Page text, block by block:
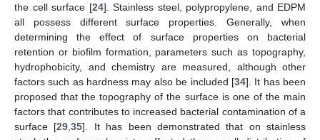
the cell surface [24]. Stainless steel, polypropylene, and EDPM
all possess different surface properties. Generally, when
determining the effect of surface properties on bacterial
retention or biofilm formation, parameters such as topography,
hydrophobicity, and chemistry are measured, although other
factors such as hardness may also be included [34]. It has been
proposed that the topography of the surface is one of the main
factors that contributes to increased bacterial contamination of a
surface [29 ,35]. It has been demonstrated that on stainless